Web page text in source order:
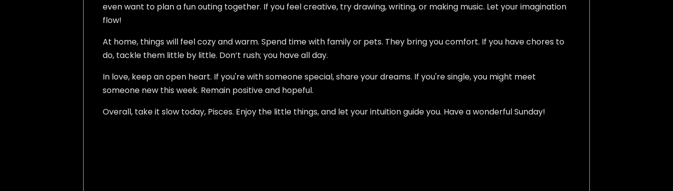
even want to plan a fun outing together. If you feel creative, try drawing, writing, or making music. Let your imagination
flow!
At home, things will feel cozy and warm. Spend time with family or pets. They bring you comfort. If you have chores to
do, tackle them little by little. Don’t rush; you have all day.
In love, keep an open heart. If you're with someone special, share your dreams. If you're single, you might meet
someone new this week. Remain positive and hopeful.
Overall, take it slow today, Pisces. Enjoy the little things, and let your intuition guide you. Have a wonderful Sunday!